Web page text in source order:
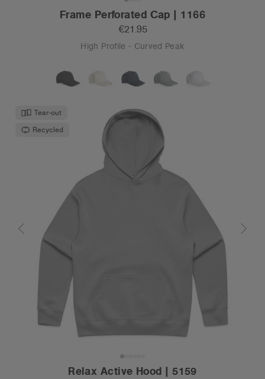
Frame Perforated Cap | 1166
€21.95
High Profile - Curved Peak
Tear-out
Recycled
Relax Active Hood | 5159